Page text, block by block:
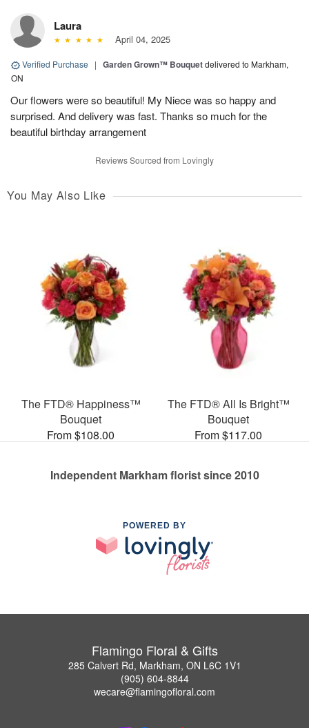
Laura
April 04, 2025
Verified Purchase | Garden Grown™ Bouquetdelivered to Markham,
ON
Our flowers were so beautiful! My Niece was so happy and
surprised. And delivery was fast. Thanks so much for the
beautiful birthday arrangement
Reviews Sourced from Lovingly
You May Also Like
The FTD® Happiness™
Bouquet
From $108.00
The FTD® All Is Bright™
Bouquet
From $117.00
Independent Markham florist since 2010
POWERED BY
Flamingo Floral & Gifts
285 Calvert Rd, Markham, ON L6C 1V1
(905) 604-8844
wecare@flamingofloral.com